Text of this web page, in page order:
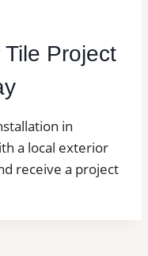
Project
in
a local exterior
receive a project